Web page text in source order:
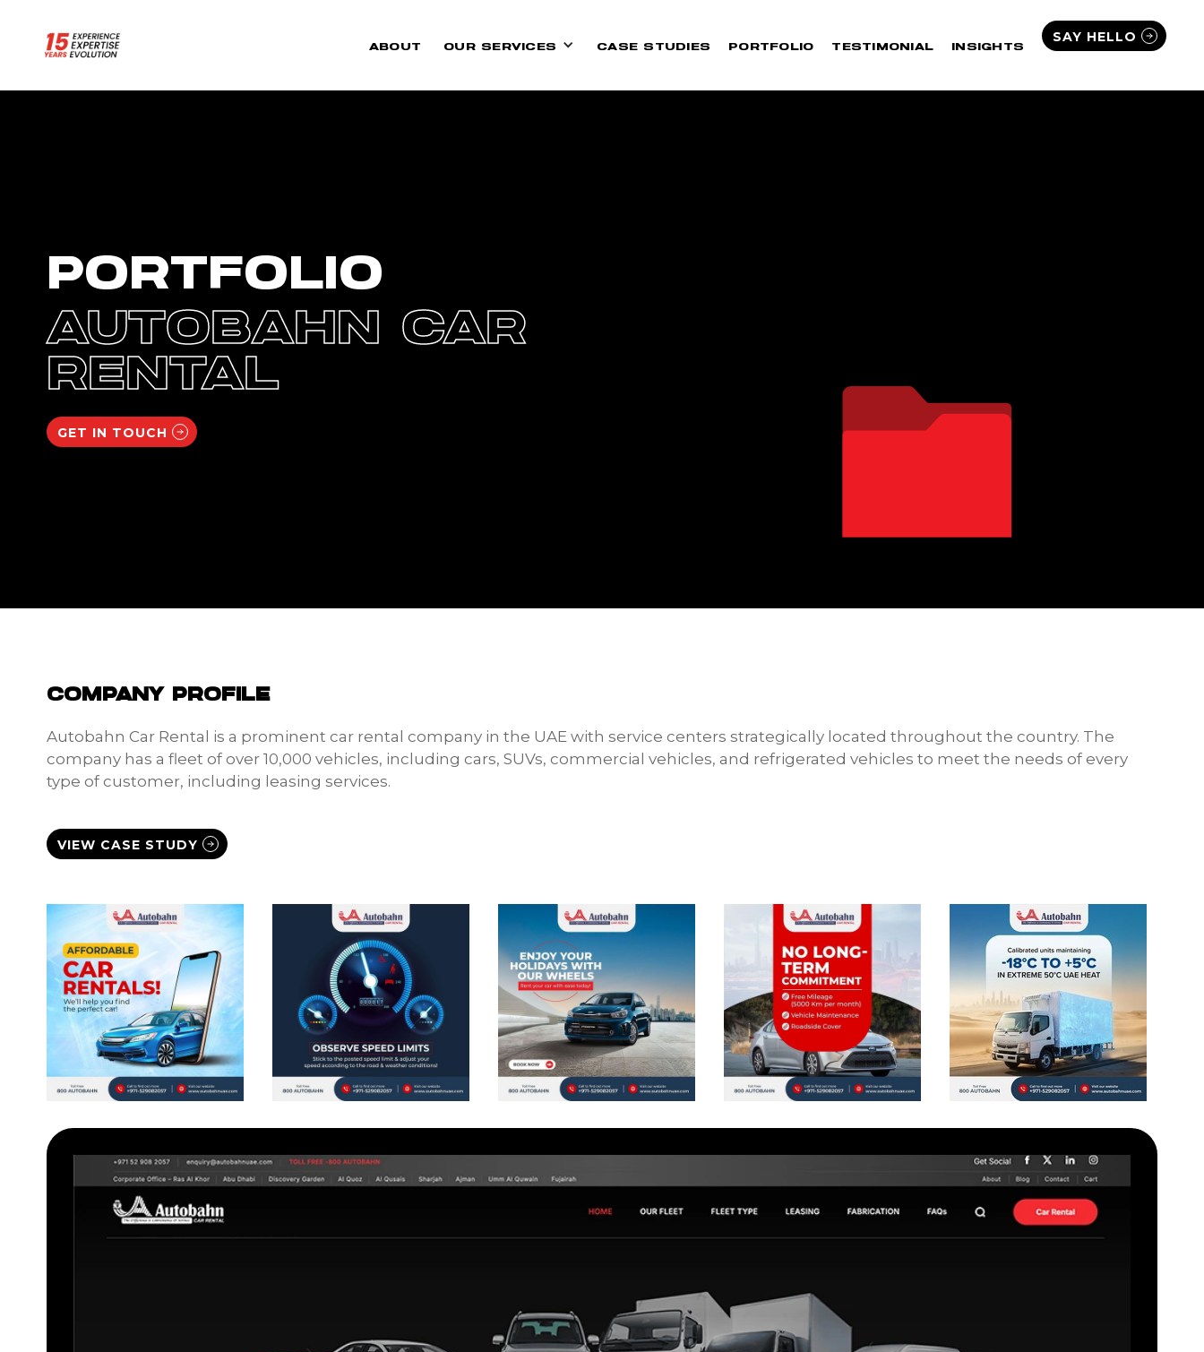
ABOUT OUR SERVICES CASE STUDIES PORTFOLIO TESTIMONIAL INSIGHTS
SAY HELLO
PORTFOLIO
AUTOBAHN CAR
RENTAL
GET IN TOUCH
COMPANY PROFILE
Autobahn Car Rental is a prominent car rental company in the UAE with service centers strategically located throughout the country. The
company has a fleet of over 10,000 vehicles, including cars, SUVs, commercial vehicles, and refrigerated vehicles to meet the needs of every
type of customer, including leasing services.
VIEW CASE STUDY